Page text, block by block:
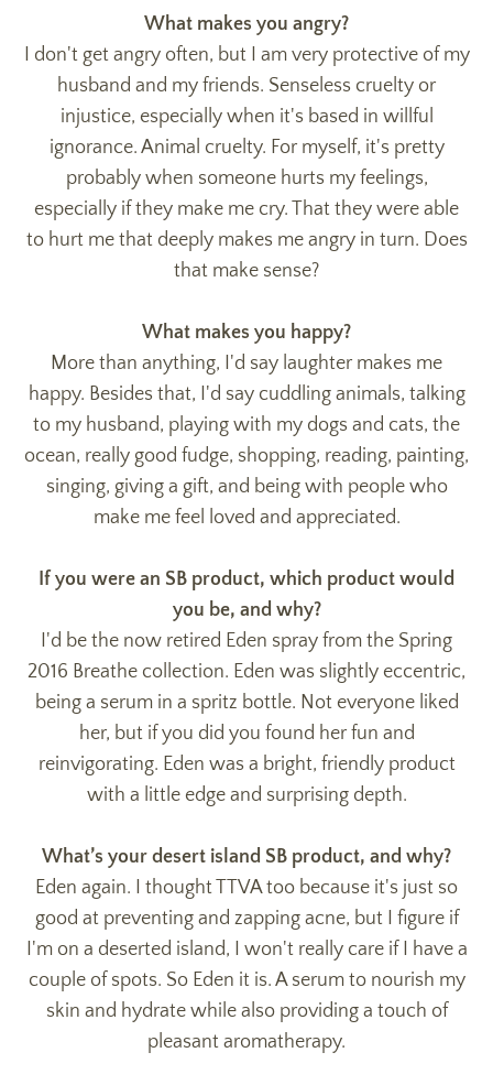
What makes you angry?
I don't get angry often, but I am very protective of my
husband and my friends. Senseless cruelty or
injustice, especially when it's based in willful
ignorance. Animal cruelty. For myself, it's pretty
probably when someone hurts my feelings,
especially if they make me cry. That they were able
to hurt me that deeply makes me angry in turn. Does
that make sense?
What makes you happy?
More than anything, I'd say laughter makes me
happy. Besides that, I'd say cuddling animals, talking
to my husband, playing with my dogs and cats, the
ocean, really good fudge, shopping, reading, painting,
singing, giving a gift, and being with people who
make me feel loved and appreciated.
If you were an SB product, which product would
you be, and why?
I'd be the now retired Eden spray from the Spring
2016 Breathe collection. Eden was slightly eccentric,
being a serum in a spritz bottle. Not everyone liked
her, but if you did you found her fun and
reinvigorating. Eden was a bright, friendly product
with a little edge and surprising depth.
What’s your desert island SB product, and why?
Eden again. I thought TTVA too because it's just so
good at preventing and zapping acne, but I figure if
I'm on a deserted island, I won't really care if I have a
couple of spots. So Eden it is. A serum to nourish my
skin and hydrate while also providing a touch of
pleasant aromatherapy.